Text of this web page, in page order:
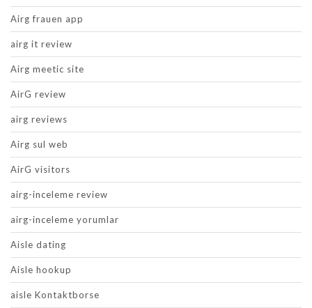
Airg frauen app
airg it review
Airg meetic site
AirG review
airg reviews
Airg sul web
AirG visitors
airg-inceleme review
airg-inceleme yorumlar
Aisle dating
Aisle hookup
aisle Kontaktborse